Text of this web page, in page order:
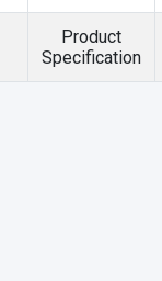
Product
Specification